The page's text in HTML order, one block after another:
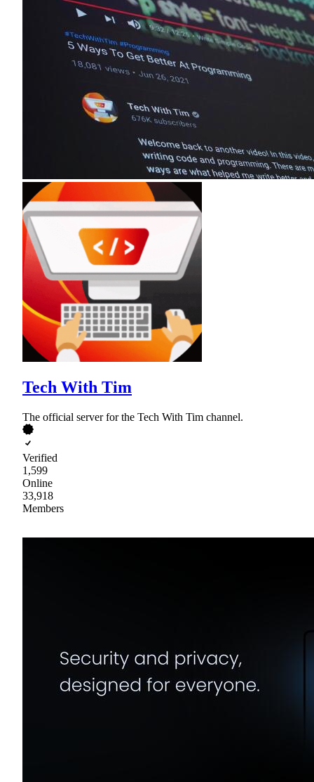
Tech With Tim
The official server for the Tech With Tim channel.
Verified
1,599
Online
33,918
Members